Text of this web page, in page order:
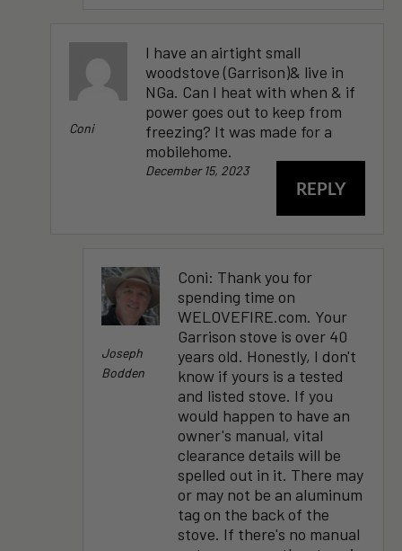
Coni
I have an airtight small
woodstove (Garrison)& live in
NGa. Can I heat with when & if
power goes out to keep from
freezing? It was made for a
mobilehome.
REPLY
December 15, 2023
Joseph
Bodden
Coni: Thank you for
spending time on
WELOVEFIRE.com. Your
Garrison stove is over 40
years old. Honestly, I don't
know if yours is a tested
and listed stove. If you
would happen to have an
owner's manual, vital
clearance details will be
spelled out in it. There may
or may not be an aluminum
tag on the back of the
stove. If there's no manual